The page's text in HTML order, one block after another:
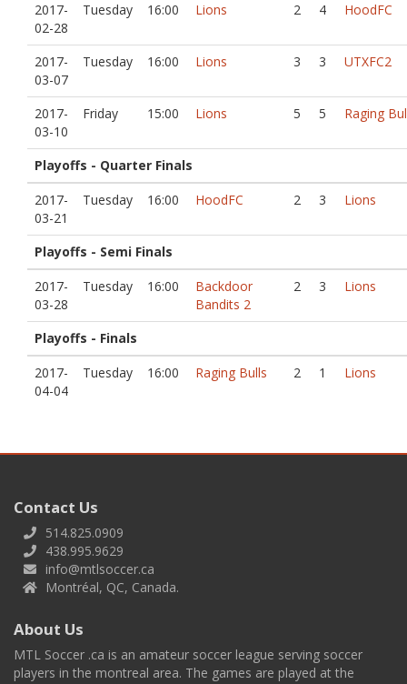
2017-
02-28
Tuesday 16:00 Lions 2 4 HoodFC
2017-
03-07
Tuesday 16:00 Lions 3 3 UTXFC2
2017-
03-10
Friday 15:00 Lions 5 5 Raging
Playoffs - Quarter Finals
2017-
03-21
Tuesday 16:00 HoodFC 2 3 Lions
Playoffs - Semi Finals
2017-
03-28
Tuesday 16:00
Backdoor
Bandits 2
2 3 Lions
Playoffs - Finals
2017-
04-04
Tuesday 16:00 Raging Bulls 2 1 Lions
Contact Us
514.825.0909
438.995.9629
info@mtlsoccer.ca
Montréal, QC, Canada.
About Us
MTL Soccer .ca is an amateur soccer league serving soccer
players in the montreal area. The games are played at the